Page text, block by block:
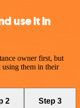
use it in
owner first, but
using them in their
2 Step 3